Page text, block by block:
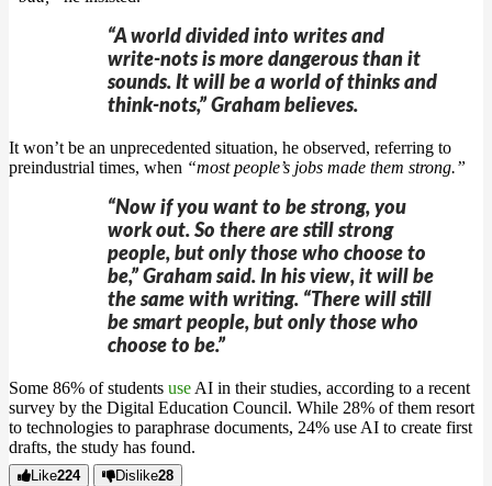
“A world divided into writes and
write-nots is more dangerous than it
sounds. It will be a world of thinks and
think-nots,” Graham believes.
It won’t be an unprecedented situation, he observed, referring to
preindustrial times, when “most people’s jobs made them strong.”
“Now if you want to be strong, you
work out. So there are still strong
people, but only those who choose to
be,” Graham said. In his view, it will be
the same with writing. “There will still
be smart people, but only those who
choose to be.”
Some 86% of students use AI in their studies, according to a recent
survey by the Digital Education Council. While 28% of them resort
to technologies to paraphrase documents, 24% use AI to create first
drafts, the study has found.
Like224 Dislike28